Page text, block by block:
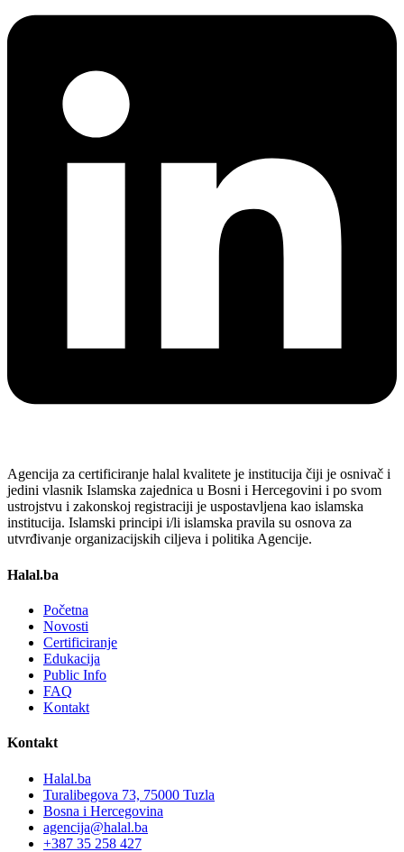
Agencija za certificiranje halal kvalitete je institucija čiji je osnivač i
jedini vlasnik Islamska zajednica u Bosni i Hercegovini i po svom
ustrojstvu i zakonskoj registraciji je uspostavljena kao islamska
institucija. Islamski principi i/li islamska pravila su osnova za
utvrđivanje organizacijskih ciljeva i politika Agencije.
Halal.ba
Početna
Novosti
Certificiranje
Edukacija
Public Info
FAQ
Kontakt
Kontakt
Halal.ba
Turalibegova 73, 75000 Tuzla
Bosna i Hercegovina
agencija@halal.ba
+387 35 258 427